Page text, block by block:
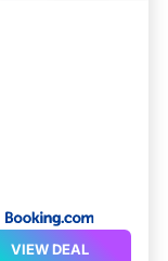
VIEW DEAL